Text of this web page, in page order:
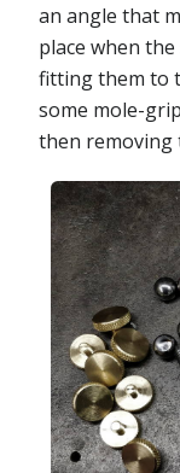
an angle that
place when
fitting them to
some mole-
then removing